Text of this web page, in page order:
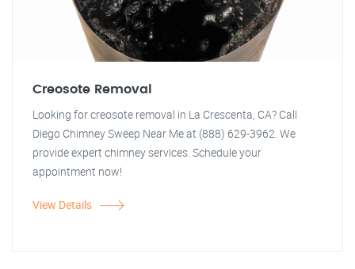
Creosote Removal
Looking for creosote removal in La Crescenta, CA? Call
Diego Chimney Sweep Near Me at (888) 629-3962. We
provide expert chimney services. Schedule your
appointment now!
View Details